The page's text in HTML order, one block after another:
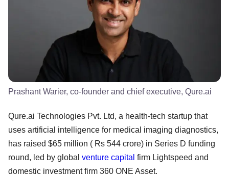
Prashant Warier, co-founder and chief executive, Qure.ai
Qure.ai Technologies Pvt. Ltd, a health-tech startup that
uses artificial intelligence for medical imaging diagnostics,
has raised $65 million ( Rs 544 crore) in Series D funding
round, led by global venture capital firm Lightspeed and
domestic investment firm 360 ONE Asset.